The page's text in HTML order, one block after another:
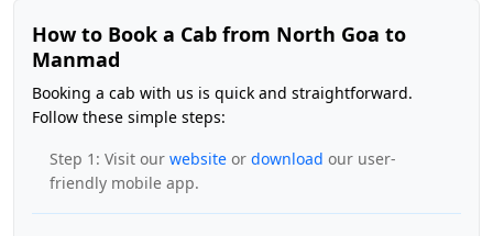
How to Book a Cab from North Goa to
Manmad
Booking a cab with us is quick and straightforward.
Follow these simple steps:
Step 1: Visit our website or download our user-
friendly mobile app.